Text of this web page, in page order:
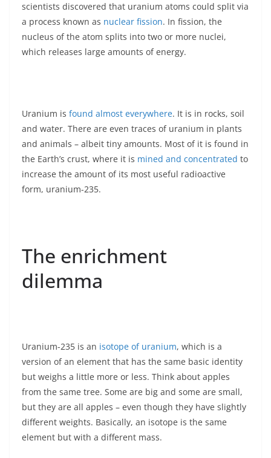
scientists discovered that uranium atoms could split via
a process known as nuclear fission. In fission, the
nucleus of the atom splits into two or more nuclei,
which releases large amounts of energy.
Uranium is found almost everywhere. It is in rocks, soil
and water. There are even traces of uranium in plants
and animals – albeit tiny amounts. Most of it is found in
the Earth’s crust, where it is mined and concentrated to
increase the amount of its most useful radioactive
form, uranium-235.
The enrichment
dilemma
Uranium-235 is an isotope of uranium, which is a
version of an element that has the same basic identity
but weighs a little more or less. Think about apples
from the same tree. Some are big and some are small,
but they are all apples – even though they have slightly
different weights. Basically, an isotope is the same
element but with a different mass.